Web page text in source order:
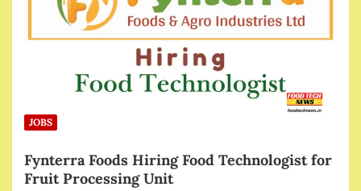
JOBS
Fynterra Foods Hiring Food Technologist for
Fruit Processing Unit